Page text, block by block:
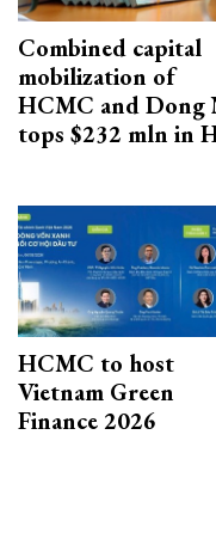
Combined capital
mobilization of
HCMC and Dong
tops $232 mln in
HCMC to host
Vietnam Green
Finance 2026